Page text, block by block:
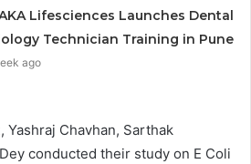
Lifesciences Launches Dental
Technician Training in Pune
ago
Yashraj Chavhan, Sarthak
conducted their study on E Coli